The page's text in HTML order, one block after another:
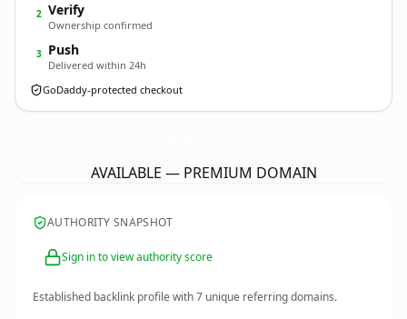
2 Verify
Ownership confirmed
3 Push
Delivered within 24h
GoDaddy-protected checkout
AVAILABLE — PREMIUM DOMAIN
AUTHORITY SNAPSHOT
Sign in to view authority score
Established backlink profile with7 unique referring domains.